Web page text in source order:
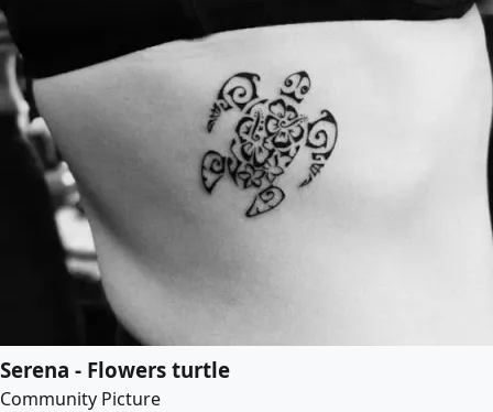
Serena - Flowers turtle
Community Picture